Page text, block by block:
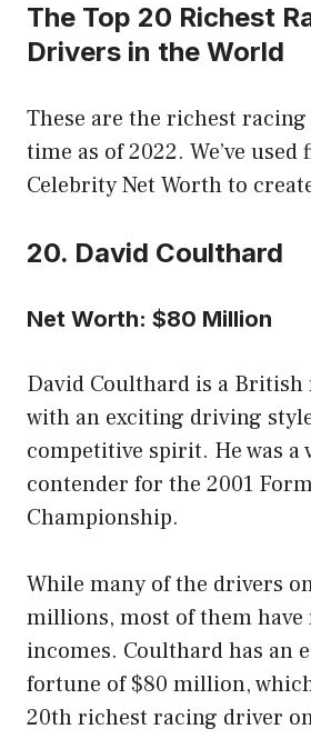
The Top 20 Richest
Drivers in the World
These are the richest
time as of 2022. We’ve
Celebrity Net Worth to
20. David Coulthard
Net Worth: $80 Million
David Coulthard is a
with an exciting driving
competitive spirit. He was a
contender for the 2001
Championship.
While many of the drivers
millions, most of them
incomes. Coulthard has an
fortune of $80 million,
20th richest racing driver